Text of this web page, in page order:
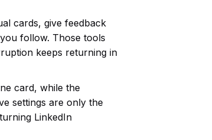
cards, give feedback
follow. Those tools
keeps returning in
card, while the
settings are only the
LinkedIn